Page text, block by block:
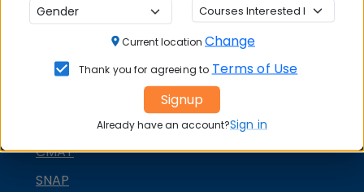
MBA ENTRANCE EXAM
CAT
CMAT
SNAP
Current location Change
Thank you for agreeing to Terms of Use
Signup
Already have an account?Sign in